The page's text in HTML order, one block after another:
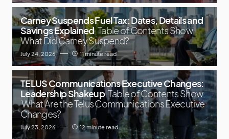
Carney Suspends Fuel Tax: Dates, Details and
Savings Explained Table of Contents Show
What Did Carney Suspend?
July 24, 2026 11 minute read
TELUS Communications Executive Changes:
Leadership Shakeup Table of Contents Show
What Are the Telus Communications Executive
Changes?
July 23, 2026 12 minute read